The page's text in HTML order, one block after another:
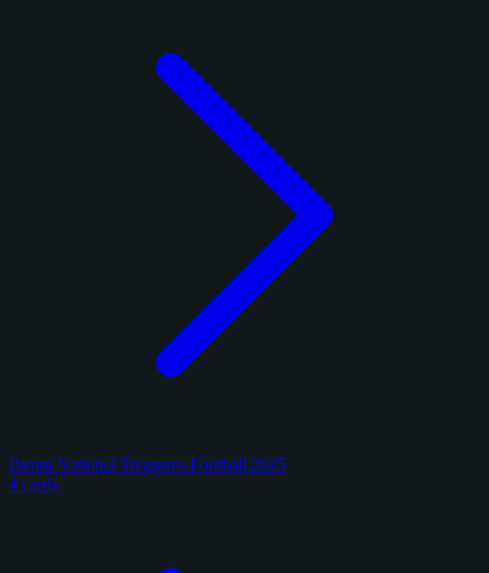
Panini National Treasures Football 2025
4 cards